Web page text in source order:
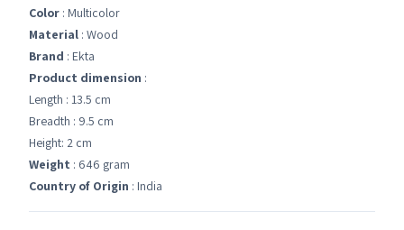
Color : Multicolor
Material : Wood
Brand : Ekta
Product dimension :
Length : 13.5 cm
Breadth : 9.5 cm
Height: 2 cm
Weight : 646 gram
Country of Origin : India